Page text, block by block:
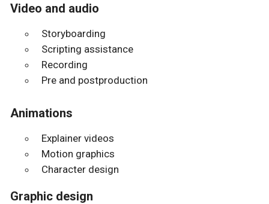
Video and audio
Storyboarding
Scripting assistance
Recording
Pre and postproduction
Animations
Explainer videos
Motion graphics
Character design
Graphic design